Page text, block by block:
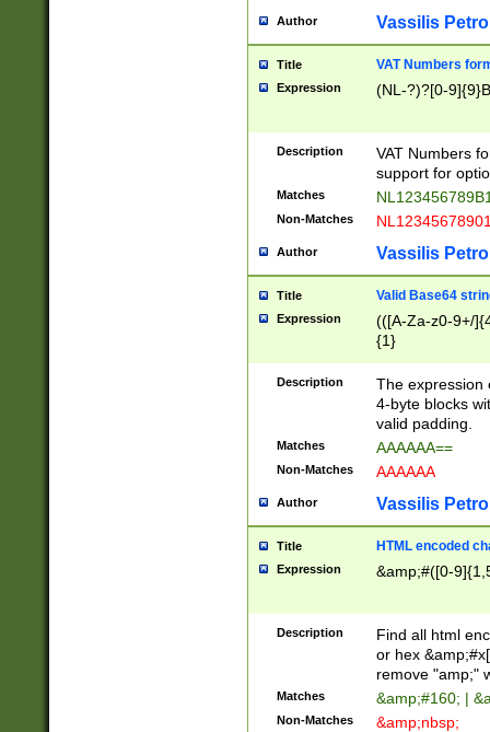
Author Vassilis
Title VAT Numbers
Expression (NL-?)?[0-
Description
VAT Numbers
support for
Matches
Non-Matches
Author Vassilis
Title Valid Base64
Expression
(([A-Za-z0-9+/
{1}
Description
The expression
4-byte blocks
valid padding.
Matches AAAAAA==
Non-Matches AAAAAA
Author Vassilis
Title HTML encoded
Expression &amp;#([0-
Description
Find all html
or hex
remove "amp;"
Matches &amp;#160; |
Non-Matches &amp;nbsp;